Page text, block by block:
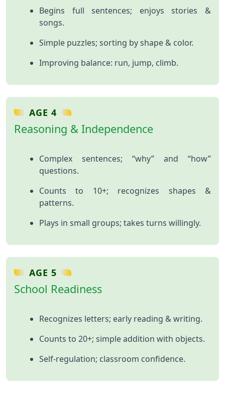
Begins full sentences; enjoys stories &
songs.
Simple puzzles; sorting by shape & color.
Improving balance: run, jump, climb.
AGE 4
Reasoning & Independence
Complex sentences; “why” and “how”
questions.
Counts to 10+; recognizes shapes &
patterns.
Plays in small groups; takes turns willingly.
AGE 5
School Readiness
Recognizes letters; early reading & writing.
Counts to 20+; simple addition with objects.
Self‑regulation; classroom confidence.